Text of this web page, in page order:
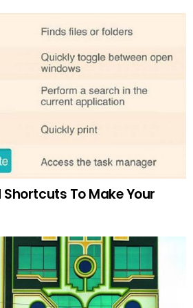
To Make Your